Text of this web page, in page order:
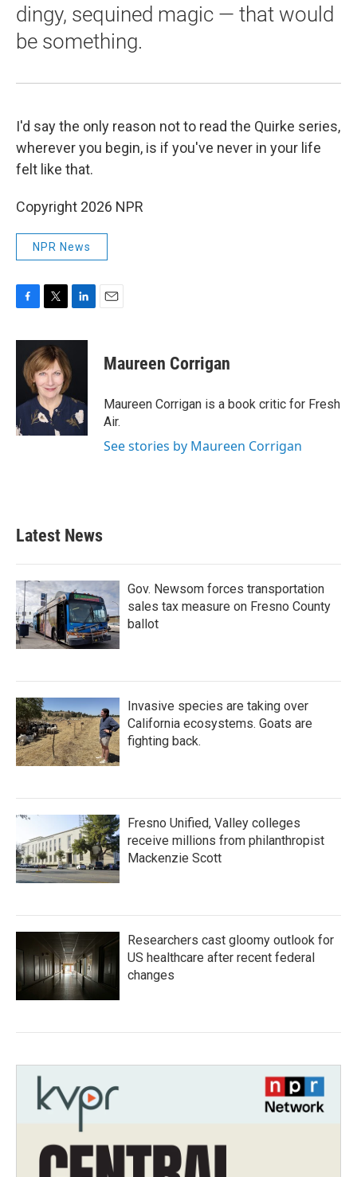
dingy, sequined magic — that would
be something.
I'd say the only reason not to read the Quirke series,
wherever you begin, is if you've never in your life
felt like that.
Copyright 2026 NPR
NPR News
c
o
k
i
t
t
e
r
n
e
I
n
Maureen Corrigan
Maureen Corrigan is a book critic for Fresh
Air.
See stories by Maureen Corrigan
Latest News
Gov. Newsom forces transportation
sales tax measure on Fresno County
ballot
Invasive species are taking over
California ecosystems. Goats are
fighting back.
Fresno Unified, Valley colleges
receive millions from philanthropist
Mackenzie Scott
Researchers cast gloomy outlook for
US healthcare after recent federal
changes